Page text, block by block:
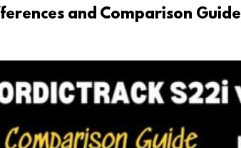
and Comparison Guide